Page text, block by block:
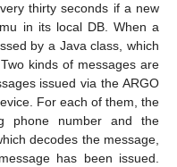
thirty seconds if a new
in its local DB. When a
by a Java class, which
kinds of messages are
issued via the ARGO
For each of them, the
phone number and the
decodes the message,
has been issued.